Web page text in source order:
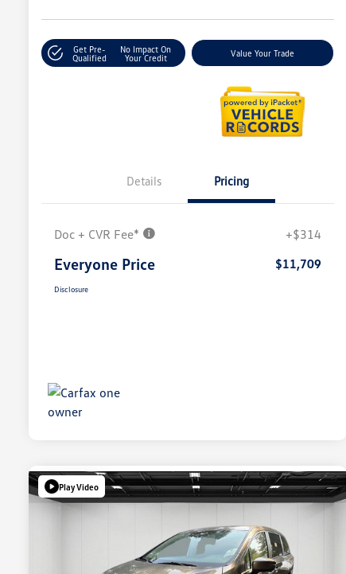
Get Pre-
Qualified
No Impact On
Your Credit
Value Your Trade
Details Pricing
Doc + CVR Fee* +$314
Everyone Price $11,709
Disclosure
Play Video